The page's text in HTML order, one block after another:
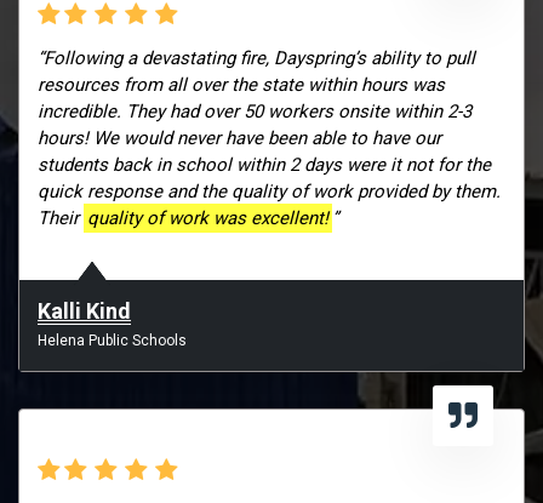
“Following a devastating fire, Dayspring’s ability to pull
resources from all over the state within hours was
incredible. They had over 50 workers onsite within 2-3
hours! We would never have been able to have our
students back in school within 2 days were it not for the
quick response and the quality of work provided by them.
Their quality of work was excellent! ”
Kalli Kind
Helena Public Schools